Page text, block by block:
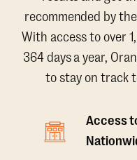
recommended by
With access to over
364 days a year,
to stay on track
Access